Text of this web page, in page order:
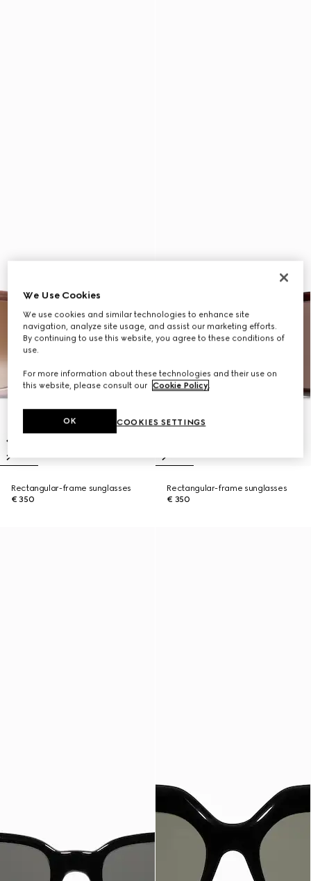
Rectangular-frame sunglasses
€ 350
Rectangular-frame sunglasses
€ 350
We Use Cookies
We use cookies and similar technologies to enhance site
navigation, analyze site usage, and assist our marketing efforts.
By continuing to use this website, you agree to these conditions of
use.
For more information about these technologies and their use on
this website, please consult our Cookie Policy.
COOKIES SETTINGS
OK